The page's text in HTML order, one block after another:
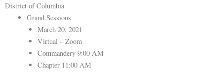
District of Columbia
Grand Sessions
March 20. 2021
Virtual – Zoom
Commandery 9:00 AM
Chapter 11:00 AM